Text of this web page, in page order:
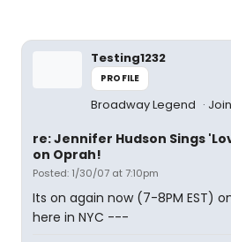
Testing1232
PROFILE
Broadway Legend
re: Jennifer Hudson Sings
on Oprah!
Posted: 1/30/07 at 7:10pm
Its on again now (7-8PM EST)
here in NYC ---